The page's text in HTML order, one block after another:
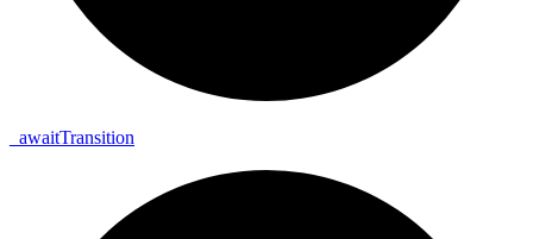
awaitTransition